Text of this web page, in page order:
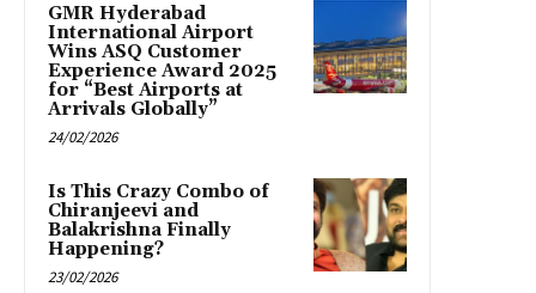
GMR Hyderabad
International Airport
Wins ASQ Customer
Experience Award 2025
for “Best Airports at
Arrivals Globally”
24/02/2026
Is This Crazy Combo of
Chiranjeevi and
Balakrishna Finally
Happening?
23/02/2026